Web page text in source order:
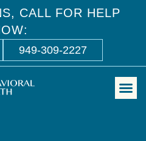
CALL FOR HELP
949-309-2227